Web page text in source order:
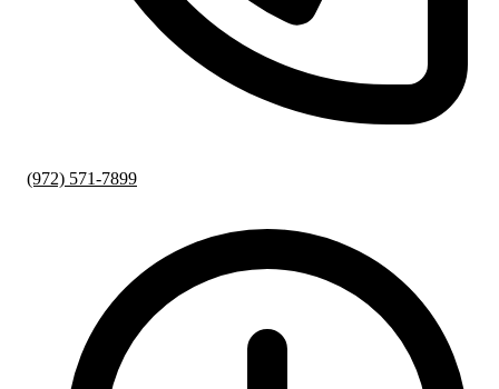
(972) 571-7899